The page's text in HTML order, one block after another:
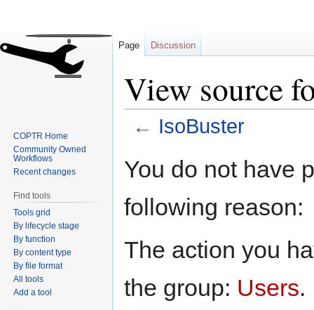
View source
← IsoBuster
toto
You do not have
following reason:
The action you
the group: Users.
Page Discussion
COPTR Home
Community Owned
Workflows
Recent changes
Find tools
Tools grid
By lifecycle stage
By function
By content type
By file format
All tools
Add a tool